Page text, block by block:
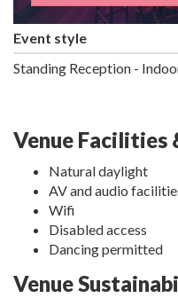
Event style
Standing Reception -
Venue Facilities
Natural daylight
AV and audio
Wifi
Disabled access
Dancing permitted
Venue